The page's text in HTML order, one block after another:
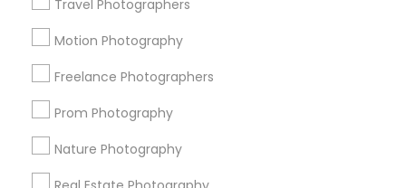
Travel Photographers
Motion Photography
Freelance Photographers
Prom Photography
Nature Photography
Stay Connected
Sulekha App